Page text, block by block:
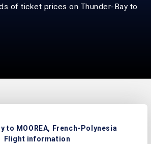
of ticket prices on Thunder-Bay to
to MOOREA, French-Polynesia
Flight information